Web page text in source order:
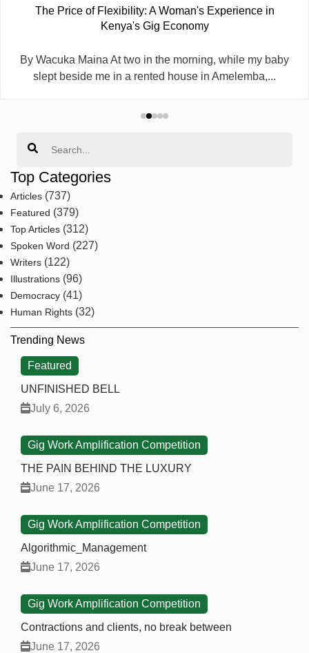
The Price of Flexibility: A Woman's Experience in
Kenya's Gig Economy
By Wacuka Maina At two in the morning, while my baby
slept beside me in a rented house in Amelemba,...
Top Categories
Articles (737)
Featured (379)
Top Articles (312)
Spoken Word (227)
Writers (122)
Illustrations (96)
Democracy (41)
Human Rights (32)
Trending News
Featured
UNFINISHED BELL
July 6, 2026
Gig Work Amplification Competition
THE PAIN BEHIND THE LUXURY
June 17, 2026
Gig Work Amplification Competition
Algorithmic_Management
June 17, 2026
Gig Work Amplification Competition
Contractions and clients, no break between
June 17, 2026